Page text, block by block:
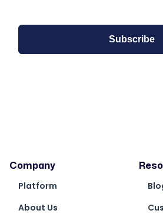
Company
Platform
About Us